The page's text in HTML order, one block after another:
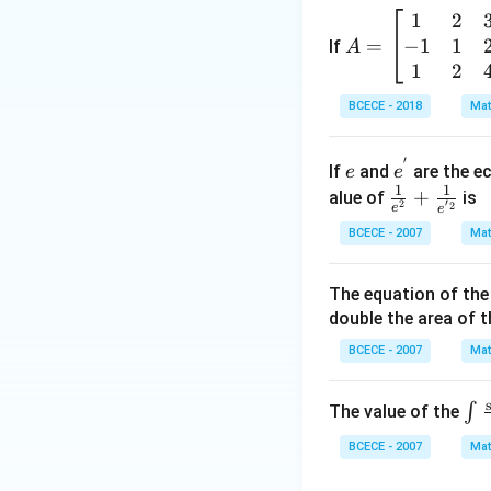
{z-1}
1} \r
ight)
If =
eg
in
m
at
ri
x}
&
2
&
-1
&
A =
1
−1
1
2
1
2
BCECE - 2018
If e
e and e^
{'}
e
′
are the
alue of \frac
{1}
{e^
+\fr
ac
{1}
{'2}}
e2
1 + e′2
1 is
BCECE - 2007
The equation of
double the area of
BCECE - 2007
The value of the
_
∫ s
BCECE - 2007